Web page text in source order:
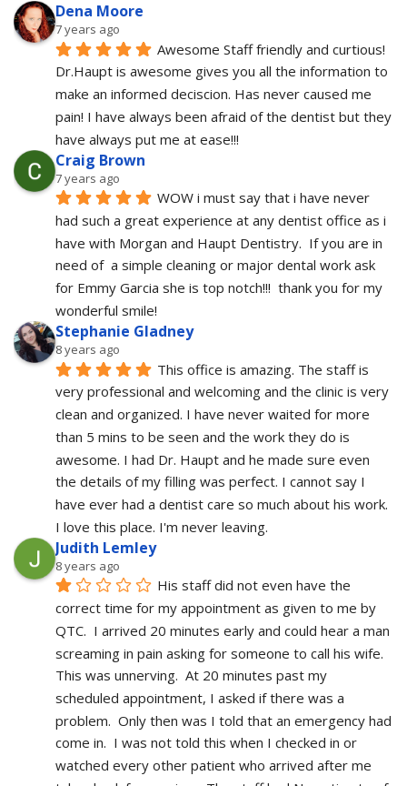
Dena Moore
7 years ago
Awesome Staff friendly and curtious!
Dr.Haupt is awesome gives you all the information to
make an informed deciscion. Has never caused me
pain! I have always been afraid of the dentist but they
have always put me at ease!!!
Craig Brown
7 years ago
WOW i must say that i have never
had such a great experience at any dentist office as i
have with Morgan and Haupt Dentistry.  If you are in
need of  a simple cleaning or major dental work ask
for Emmy Garcia she is top notch!!!  thank you for my
wonderful smile!
Stephanie Gladney
8 years ago
This office is amazing. The staff is
very professional and welcoming and the clinic is very
clean and organized. I have never waited for more
than 5 mins to be seen and the work they do is
awesome. I had Dr. Haupt and he made sure even
the details of my filling was perfect. I cannot say I
have ever had a dentist care so much about his work.
I love this place. I'm never leaving.
Judith Lemley
8 years ago
His staff did not even have the
correct time for my appointment as given to me by
QTC.  I arrived 20 minutes early and could hear a man
screaming in pain asking for someone to call his wife.
This was unnerving.  At 20 minutes past my
scheduled appointment, I asked if there was a
problem.  Only then was I told that an emergency had
come in.  I was not told this when I checked in or
watched every other patient who arrived after me